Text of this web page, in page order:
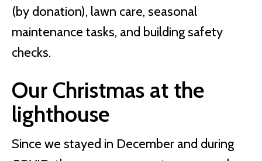
(by donation), lawn care, seasonal
maintenance tasks, and building safety
checks.
Our Christmas at the
lighthouse
Since we stayed in December and during